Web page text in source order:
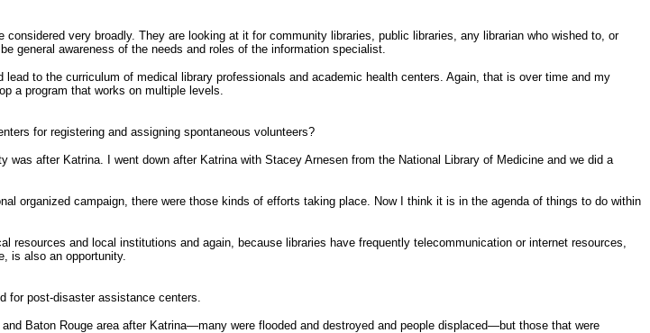
very broadly. They are looking at it for community libraries, public libraries, any librarian who wished to, or
general awareness of the needs and roles of the information specialist.
to the curriculum of medical library professionals and academic health centers. Again, that is over time and my
a program that works on multiple levels.
for registering and assigning spontaneous volunteers?
after Katrina. I went down after Katrina with Stacey Arnesen from the National Library of Medicine and we did a
organized campaign, there were those kinds of efforts taking place. Now I think it is in the agenda of things to do within
and local institutions and again, because libraries have frequently telecommunication or internet resources,
is also an opportunity.
for post-disaster assistance centers.
Baton Rouge area after Katrina—many were flooded and destroyed and people displaced—but those that were